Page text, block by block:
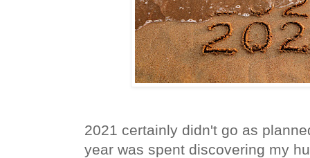
2021 certainly didn't go as
year was spent discovering my